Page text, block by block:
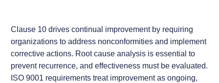
Clause 10 drives continual improvement by requiring
organizations to address nonconformities and implement
corrective actions. Root cause analysis is essential to
prevent recurrence, and effectiveness must be evaluated.
ISO 9001 requirements treat improvement as ongoing,